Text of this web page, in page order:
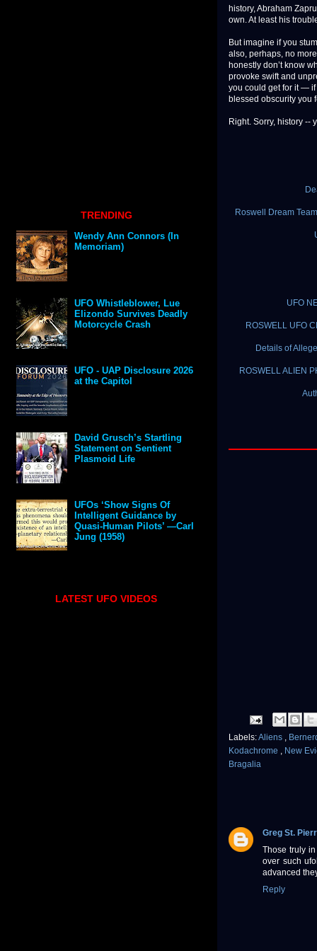
history, Abraham
own. At least his
But imagine if you
also, perhaps, no
honestly don’t know
provoke swift and
you could get for it —
blessed obscurity you
Right. Sorry, history --
Roswell Dream
UFO
ROSWELL UFO
Details of
ROSWELL ALIEN
Labels:Aliens ,
Kodachrome , New
Bragalia
Greg St.
Those truly
over such
advanced
Reply
TRENDING
Wendy Ann Connors (In
Memoriam)
UFO Whistleblower, Lue
Elizondo Survives Deadly
Motorcycle Crash
UFO - UAP Disclosure 2026
at the Capitol
David Grusch’s Startling
Statement on Sentient
Plasmoid Life
UFOs ‘Show Signs Of
Intelligent Guidance by
Quasi-Human Pilots’ —Carl
Jung (1958)
LATEST UFO VIDEOS